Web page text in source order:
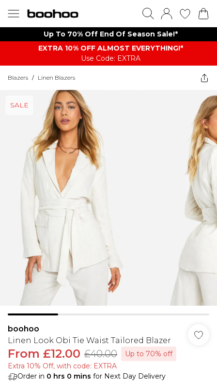
Up To 70% Off End Of Season Sale!*
EXTRA 10% OFF ALMOST EVERYTHING​​​!*
Use Code: EXTRA
Blazers / Linen Blazers
SALE
boohoo
Linen Look Obi Tie Waist Tailored Blazer
From £12.00 £40.00
Up to 70% off
Extra 10% Off, with code: EXTRA
Order in 0 hrs 0 mins for Next Day Delivery